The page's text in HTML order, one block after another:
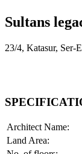
Sultans
23/4, Katasur, Ser-
Architect Name:
Land Area: